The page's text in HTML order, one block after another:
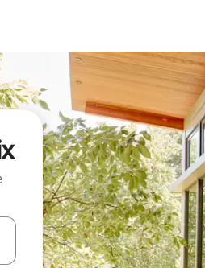
down arrow keys or explore by